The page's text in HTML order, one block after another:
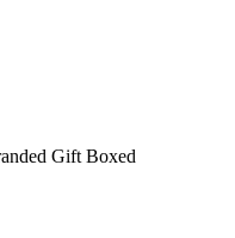
Gift Boxed